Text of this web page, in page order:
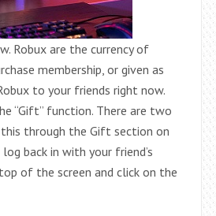
Robux are the currency of
membership, or given as
to your friends right now.
“Gift” function. There are two
through the Gift section on
back in with your friend’s
of the screen and click on the